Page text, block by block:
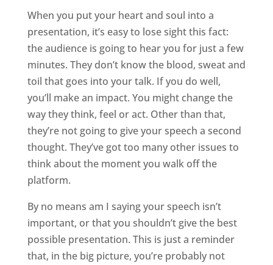
When you put your heart and soul into a
presentation, it’s easy to lose sight this fact:
the audience is going to hear you for just a few
minutes. They don’t know the blood, sweat and
toil that goes into your talk. If you do well,
you’ll make an impact. You might change the
way they think, feel or act. Other than that,
they’re not going to give your speech a second
thought. They’ve got too many other issues to
think about the moment you walk off the
platform.
By no means am I saying your speech isn’t
important, or that you shouldn’t give the best
possible presentation. This is just a reminder
that, in the big picture, you’re probably not